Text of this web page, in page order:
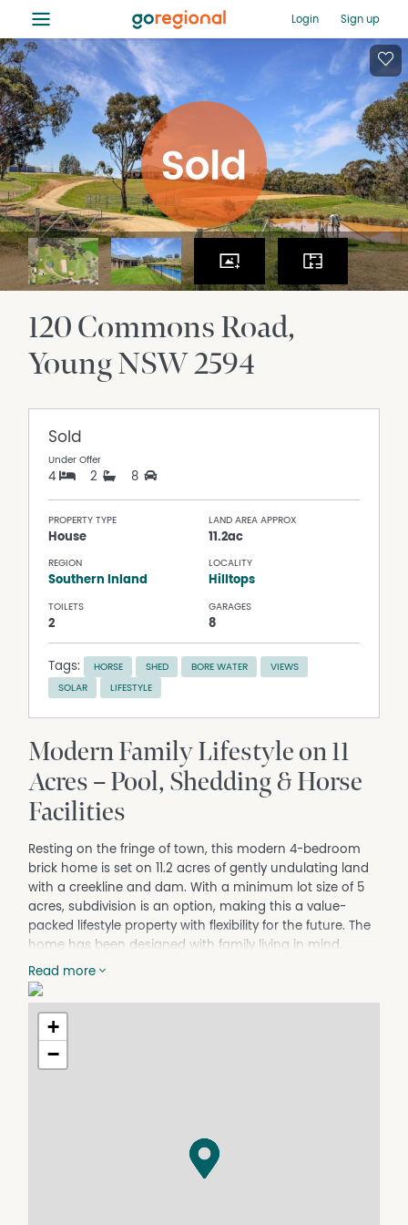
≡ Login Sign up
120 Commons Road
YoungNSW2594
Sold
Under Offer
4 2 8
PROPERTY TYPE
House
LAND AREA APPROX
11.2ac
REGION
Southern Inland
LOCALITY
Hilltops
TOILETS
2
GARAGES
8
Tags: HORSE SHED BORE WATER VIEWS
SOLAR LIFESTYLE
Modern Family Lifestyle on 11
Acres – Pool, Shedding & Horse
Facilities
Resting on the fringe of town, this modern 4-bedroom
brick home is set on 11.2 acres of gently undulating land
with a creekline and dam. With a minimum lot size of 5
acres, subdivision is an option, making this a value-
packed lifestyle property with flexibility for the future. The
home has been designed with family living in mind,
offering a spacious, light-filled floor plan and a host of
high-quality inclusions:
House.
Four bedrooms – 3 with built-ins, master with ensuite &
Spacious open plan living, 9ft ceilings, media room &
Daikin ducted air conditioning, fans in all rooms &
Double-glazed windows & under-tile heating to
Read more
+
−